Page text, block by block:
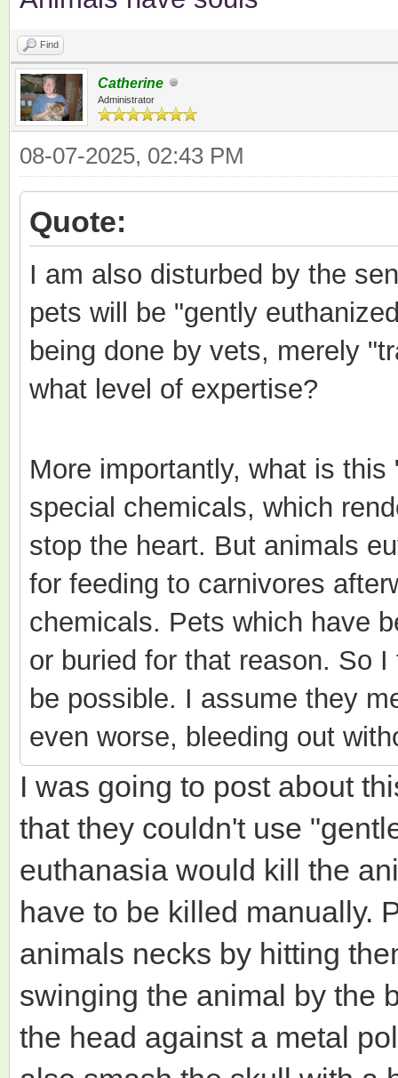
Find
Catherine
Administrator
08-07-2025, 02:43 PM
Quote:
I am also disturbed by the
pets will be "gently
being done by vets, merely
what level of expertise?
More importantly, what is
special chemicals, which
stop the heart. But animals
for feeding to carnivores
chemicals. Pets which have
or buried for that reason. So
be possible. I assume they
even worse, bleeding out
I was going to post about
that they couldn't use
euthanasia would kill the
have to be killed manually.
animals necks by hitting
swinging the animal by the
the head against a metal